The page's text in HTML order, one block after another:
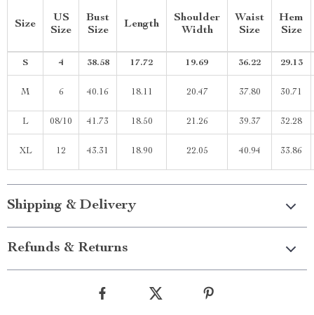
Size
US
Size
Bust
Size
Length
Shoulder
Width
Waist
Size
Hem
Size
S 4 38.58 17.72 19.69 36.22 29.13
M 6 40.16 18.11 20.47 37.80 30.71
L 08/10 41.73 18.50 21.26 39.37 32.28
XL 12 43.31 18.90 22.05 40.94 33.86
Shipping & Delivery
Refunds & Returns